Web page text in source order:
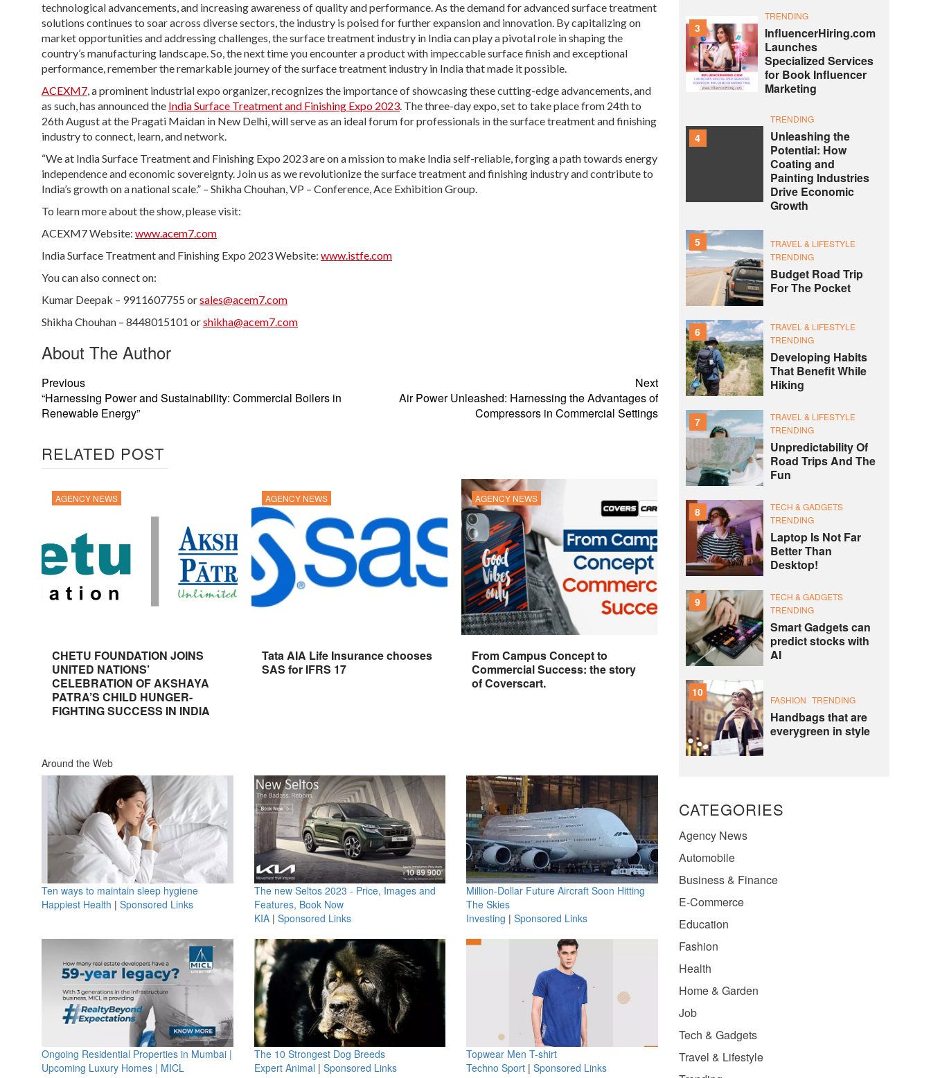
technological advancements, and increasing awareness of quality and performance. As the demand for advanced surface treatment
solutions continues to soar across diverse sectors, the industry is poised for further expansion and innovation. By capitalizing on
market opportunities and addressing challenges, the surface treatment industry in India can play a pivotal role in shaping the
country’s manufacturing landscape. So, the next time you encounter a product with impeccable surface finish and exceptional
performance, remember the remarkable journey of the surface treatment industry in India that made it possible.
ACEXM7, a prominent industrial expo organizer, recognizes the importance of showcasing these cutting-edge advancements, and
as such, has announced the India Surface Treatment and Finishing Expo 2023. The three-day expo, set to take place from 24th to
26th August at the Pragati Maidan in New Delhi, will serve as an ideal forum for professionals in the surface treatment and finishing
industry to connect, learn, and network.
“We at India Surface Treatment and Finishing Expo 2023 are on a mission to make India self-reliable, forging a path towards energy
independence and economic sovereignty. Join us as we revolutionize the surface treatment and finishing industry and contribute to
India’s growth on a national scale.” – Shikha Chouhan, VP – Conference, Ace Exhibition Group.
To learn more about the show, please visit:
ACEXM7 Website: www.acem7.com
India Surface Treatment and Finishing Expo 2023 Website: www.istfe.com
You can also connect on:
Kumar Deepak – 9911607755 orsales@acem7.com
Shikha Chouhan – 8448015101 orshikha@acem7.com
About The Author
Previous
“Harnessing Power and Sustainability: Commercial Boilers in
Renewable Energy”
Next
Air Power Unleashed: Harnessing the Advantages of
Compressors in Commercial Settings
RELATED POST
AGENCY NEWS
CHETU FOUNDATION JOINS
UNITED NATIONS’
CELEBRATION OF AKSHAYA
PATRA’S CHILD HUNGER-
FIGHTING SUCCESS IN INDIA
AGENCY NEWS
Tata AIA Life Insurance chooses
SAS for IFRS 17
AGENCY NEWS
From Campus Concept to
Commercial Success: the story
of Coverscart.
Around the Web
Ten ways to maintain sleep hygiene
Happiest Health | Sponsored Links
The new Seltos 2023 - Price, Images and
Features, Book Now
KIA| Sponsored Links
Million-Dollar Future Aircraft Soon Hitting
The Skies
Investing | Sponsored Links
Ongoing Residential Properties in Mumbai |
Upcoming Luxury Homes | MICL
The 10 Strongest Dog Breeds
Expert Animal | Sponsored Links
Topwear Men T-shirt
Techno Sport | Sponsored Links
3
TRENDING
InfluencerHiring.com
Launches
Specialized Services
for Book Influencer
Marketing
4
TRENDING
Unleashing the
Potential: How
Coating and
Painting Industries
Drive Economic
Growth
5
TRAVEL & LIFESTYLE
TRENDING
Budget Road Trip
For The Pocket
6
TRAVEL & LIFESTYLE
TRENDING
Developing Habits
That Benefit While
Hiking
7
TRAVEL & LIFESTYLE
TRENDING
Unpredictability Of
Road Trips And The
Fun
8
TECH & GADGETS
TRENDING
Laptop Is Not Far
Better Than
Desktop!
9
TECH & GADGETS
TRENDING
Smart Gadgets can
predict stocks with
AI
10
FASHION TRENDING
Handbags that are
everygreen in style
CATEGORIES
Agency News
Automobile
Business & Finance
E-Commerce
Education
Fashion
Health
Home & Garden
Job
Tech & Gadgets
Travel & Lifestyle